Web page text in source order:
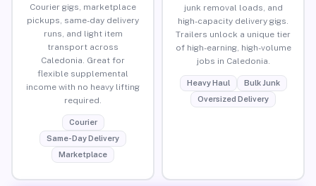
Courier gigs, marketplace
pickups, same-day delivery
runs, and light item
transport across
Caledonia. Great for
flexible supplemental
income with no heavy lifting
required.
Courier
Same-Day Delivery
Marketplace
junk removal loads, and
high-capacity delivery gigs.
Trailers unlock a unique tier
of high-earning, high-volume
jobs in Caledonia.
Heavy Haul
Bulk Junk
Oversized Delivery